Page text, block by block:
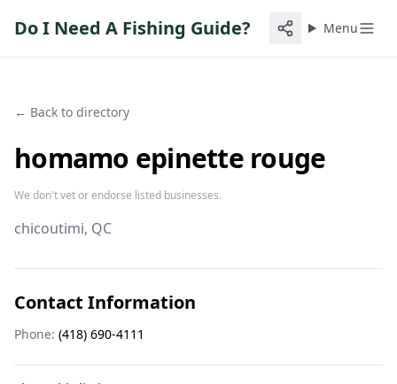
Do I Need A Fishing Guide? Menu
← Back to directory
homamo epinette rouge
We don't vet or endorse listed businesses.
chicoutimi, QC
Contact Information
Phone: (418) 690-4111